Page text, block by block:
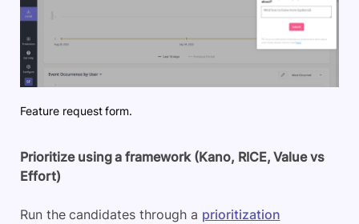
Feature request form.
Prioritize using a framework (Kano, RICE, Value vs
Effort)
Run the candidates through a prioritization